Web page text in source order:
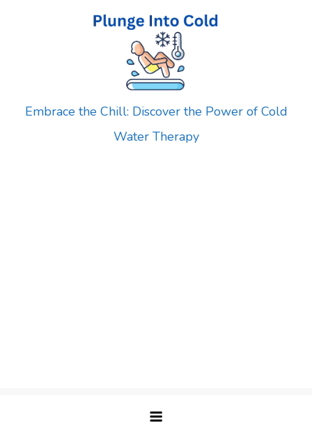
Embrace the Chill: Discover the Power of Cold
Water Therapy